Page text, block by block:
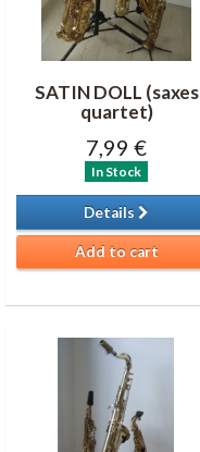
SATIN DOLL (saxes
quartet)
7,99 €
In Stock
Details
Add to cart